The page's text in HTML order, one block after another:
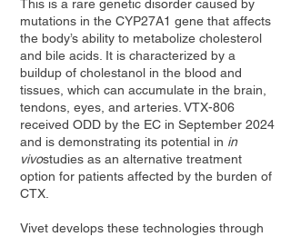
This is a rare genetic disorder caused by
mutations in the CYP27A1 gene that affects
the body’s ability to metabolize cholesterol
and bile acids. It is characterized by a
buildup of cholestanol in the blood and
tissues, which can accumulate in the brain,
tendons, eyes, and arteries. VTX-806
received ODD by the EC in September 2024
and is demonstrating its potential in in
vivostudies as an alternative treatment
option for patients affected by the burden of
CTX.
Vivet develops these technologies through